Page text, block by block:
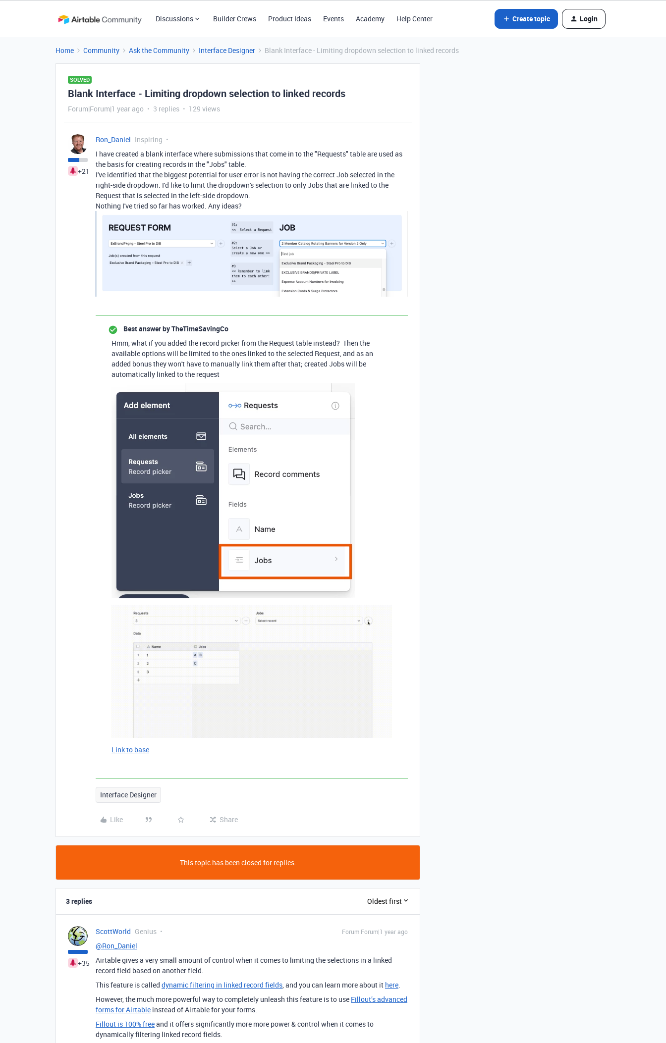
Discussions Builder Crews Product Ideas Events Academy Help Center Create topic Login
Home Community Ask the Community Interface Designer Blank Interface - Limiting dropdown selection to linked records
SOLVED
Blank Interface - Limiting dropdown selection to linked records
Forum|Forum|1 year ago 3 replies 129 views
+21
Ron_Daniel Inspiring
I have created a blank interface where submissions that come in to the "Requests" table are used as
the basis for creating records in the "Jobs" table.
I've identified that the biggest potential for user error is not having the correct Job selected in the
right-side dropdown. I'd like to limit the dropdown's selection to only Jobs that are linked to the
Request that is selected in the left-side dropdown.
Nothing I've tried so far has worked. Any ideas?
Best answer byTheTimeSavingCo
Hmm, what if you added the record picker from the Request table instead? Then the
available options will be limited to the ones linked to the selected Request, and as an
added bonus they won't have to manually link them after that; created Jobs will be
automatically linked to the request
Link to base
Interface Designer
Like Share
This topic has been closed for replies.
3 replies Oldest first
+35
ScottWorld Genius Forum|Forum|1 year ago
@Ron_Daniel
Airtable gives a very small amount of control when it comes to limiting the selections in a linked
record field based on another field.
This feature is called dynamic filtering in linked record fields , and you can learn more about it here
However, the much more powerful way to completely unleash this feature is to use Fillout’s advanced
forms for Airtable instead of Airtable for your forms.
Fillout is 100% freeand it offers significantly more more power & control when it comes to
dynamically filtering linked record fields.